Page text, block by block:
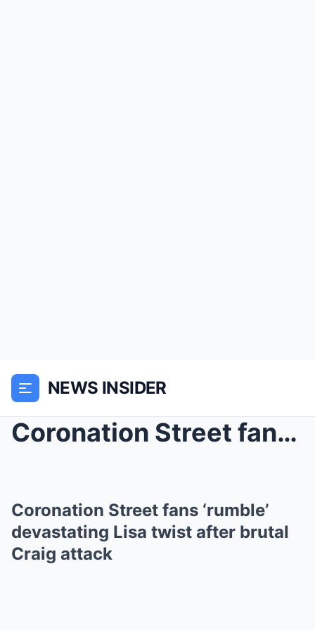
NEWS INSIDER
Coronation Street fans ‘rumble’ devast...
Coronation Street fans ‘rumble’
devastating Lisa twist after brutal
Craig attack